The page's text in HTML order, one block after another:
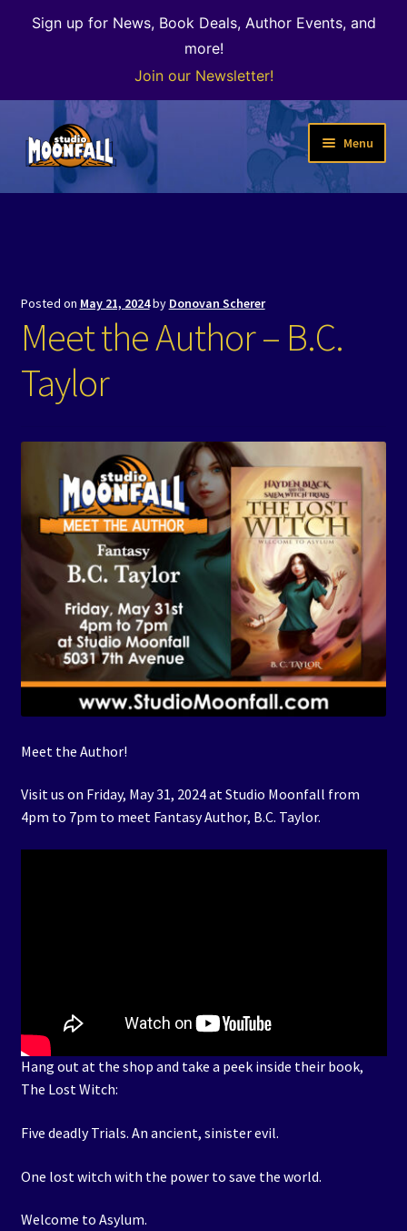
Sign up for News, Book Deals, Author Events, and
more!
Join our Newsletter!
Skip
to
navigation
Skip
to
content
Menu
Welcome
The Color of Kenosha
Special Projects
Contact/Hours
menu
Posted on May 21, 2024by Donovan Scherer
Meet the Author – B.C.
Taylor
Meet the Author!
Visit us on Friday, May 31, 2024 at Studio Moonfall from
4pm to 7pm to meet Fantasy Author, B.C. Taylor.
Hang out at the shop and take a peek inside their book,
The Lost Witch:
Five deadly Trials. An ancient, sinister evil.
One lost witch with the power to save the world.
Welcome to Asylum.